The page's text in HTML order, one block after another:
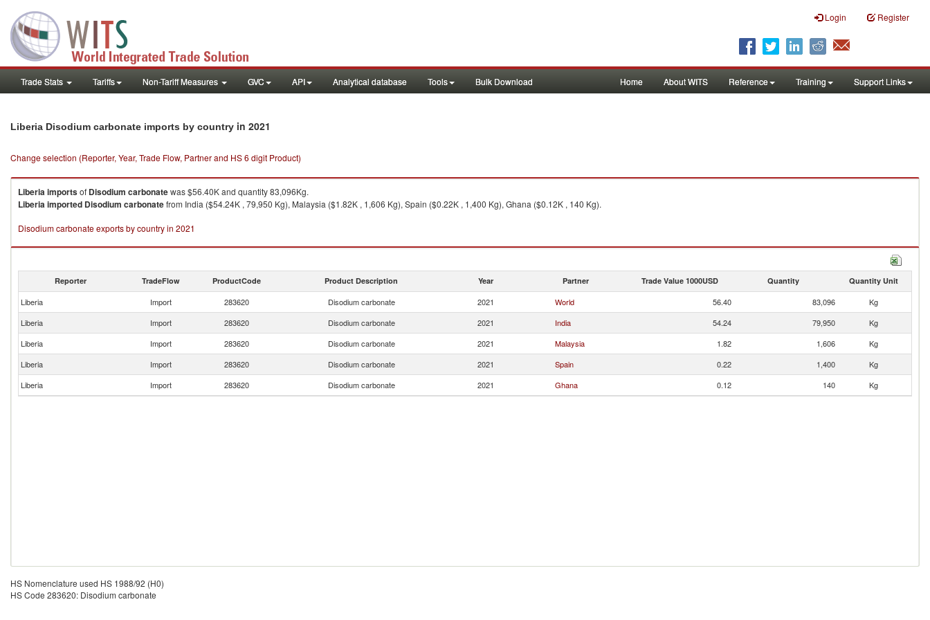
Login Register
Trade Stats Tariffs Non-Tariff Measures GVC API Analytical database Tools Bulk Download Home About WITS Reference Training Support Links
Liberia Disodium carbonate imports by country in 2021
Change selection (Reporter, Year, Trade Flow, Partner and HS 6 digit Product)
Liberiaimportsof Disodium carbonatewas $56.40K and quantity 83,096Kg.
Liberiaimported Disodium carbonatefrom India ($54.24K , 79,950 Kg), Malaysia ($1.82K , 1,606 Kg), Spain ($0.22K , 1,400 Kg), Ghana ($0.12K , 140 Kg).
Disodium carbonate exports by country in 2021
Reporter TradeFlow ProductCode Product Description Year Partner Trade Value 1000USD Quantity Quantity Unit
Liberia Import 283620 Disodium carbonate 2021 World 56.40 83,096
Kg
Liberia
Import 283620 Disodium carbonate 2021 India 54.24 79,950
Kg
Liberia
Import 283620 Disodium carbonate 2021 Malaysia 1.82 1,606
Kg
Liberia
Import 283620 Disodium carbonate 2021 Spain 0.22 1,400
Kg
Liberia
Import 283620 Disodium carbonate 2021 Ghana 0.12 140 Kg
HS Nomenclature used HS 1988/92 (H0)
HS Code 283620: Disodium carbonate